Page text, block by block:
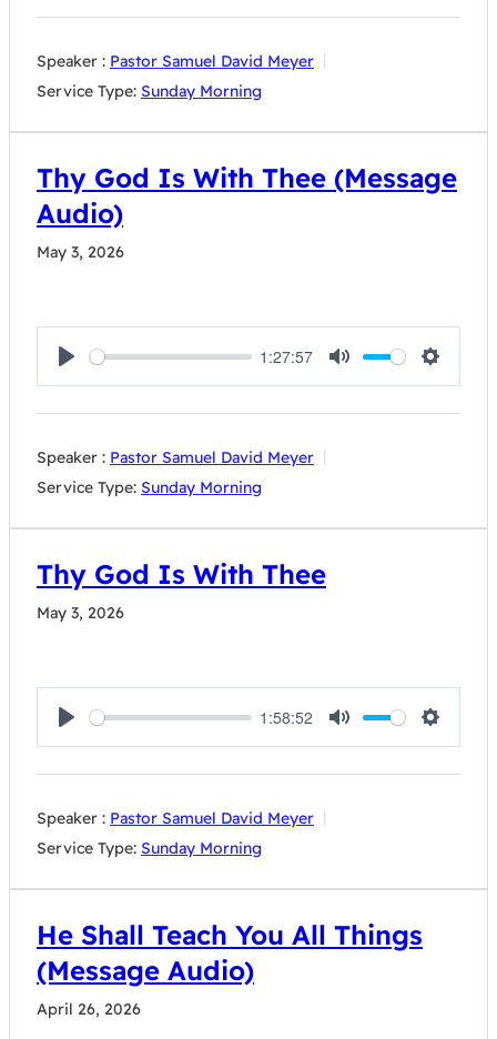
Speaker : Pastor Samuel David Meyer
Service Type: Sunday Morning
Thy God Is With Thee (Message
Audio)
May 3, 2026
Play
1:27:57
Mute Settings
Speaker : Pastor Samuel David Meyer
Service Type: Sunday Morning
Thy God Is With Thee
May 3, 2026
Play
1:58:52
Mute Settings
Speaker : Pastor Samuel David Meyer
Service Type: Sunday Morning
He Shall Teach You All Things
(Message Audio)
April 26, 2026